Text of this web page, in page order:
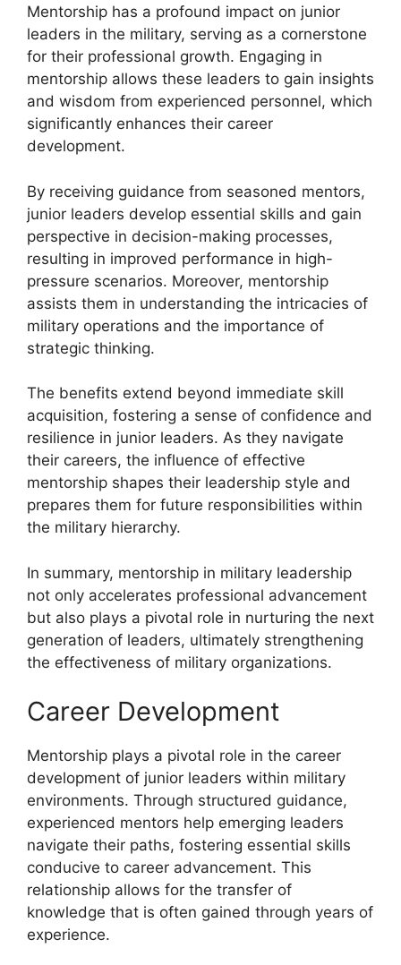
Mentorship has a profound impact on junior
leaders in the military, serving as a cornerstone
for their professional growth. Engaging in
mentorship allows these leaders to gain insights
and wisdom from experienced personnel, which
significantly enhances their career
development.
By receiving guidance from seasoned mentors,
junior leaders develop essential skills and gain
perspective in decision-making processes,
resulting in improved performance in high-
pressure scenarios. Moreover, mentorship
assists them in understanding the intricacies of
military operations and the importance of
strategic thinking.
The benefits extend beyond immediate skill
acquisition, fostering a sense of confidence and
resilience in junior leaders. As they navigate
their careers, the influence of effective
mentorship shapes their leadership style and
prepares them for future responsibilities within
the military hierarchy.
In summary, mentorship in military leadership
not only accelerates professional advancement
but also plays a pivotal role in nurturing the next
generation of leaders, ultimately strengthening
the effectiveness of military organizations.
Career Development
Mentorship plays a pivotal role in the career
development of junior leaders within military
environments. Through structured guidance,
experienced mentors help emerging leaders
navigate their paths, fostering essential skills
conducive to career advancement. This
relationship allows for the transfer of
knowledge that is often gained through years of
experience.